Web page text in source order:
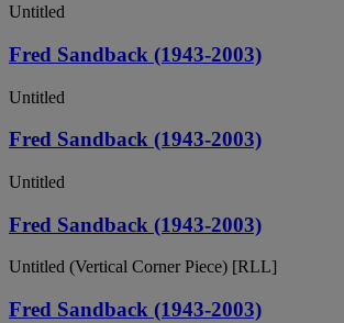
Untitled
Fred Sandback (1943-2003)
Untitled
Fred Sandback (1943-2003)
Untitled
Fred Sandback (1943-2003)
Untitled (Vertical Corner Piece) [RLL]
Fred Sandback (1943-2003)